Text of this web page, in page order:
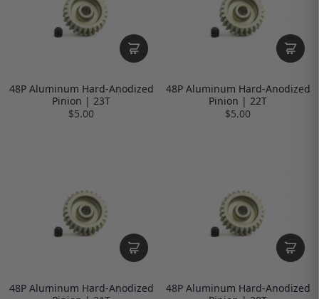
48P Aluminum Hard-Anodized
Pinion | 23T
$5.00
48P Aluminum Hard-Anodized
Pinion | 22T
$5.00
48P Aluminum Hard-Anodized
48P Aluminum Hard-Anodized